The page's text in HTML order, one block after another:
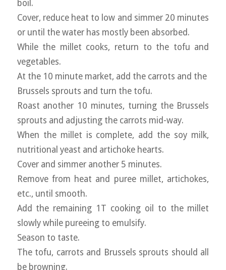
boil.
Cover, reduce heat to low and simmer 20 minutes
or until the water has mostly been absorbed.
While the millet cooks, return to the tofu and
vegetables.
At the 10 minute market, add the carrots and the
Brussels sprouts and turn the tofu.
Roast another 10 minutes, turning the Brussels
sprouts and adjusting the carrots mid-way.
When the millet is complete, add the soy milk,
nutritional yeast and artichoke hearts.
Cover and simmer another 5 minutes.
Remove from heat and puree millet, artichokes,
etc., until smooth.
Add the remaining 1T cooking oil to the millet
slowly while pureeing to emulsify.
Season to taste.
The tofu, carrots and Brussels sprouts should all
be browning.